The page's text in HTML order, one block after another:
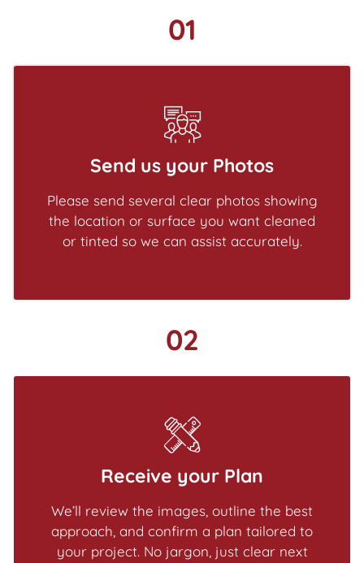
01
Send us your Photos
Please send several clear photos showing
the location or surface you want cleaned
or tinted so we can assist accurately.
02
Receive your Plan
We’ll review the images, outline the best
approach, and confirm a plan tailored to
your project. No jargon, just clear next